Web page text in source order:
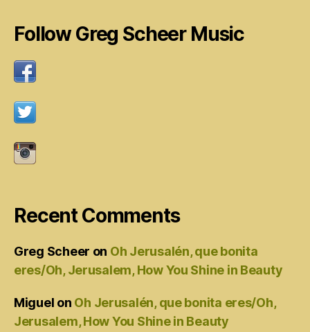
Follow Greg Scheer Music
Recent Comments
Greg Scheer on Oh Jerusalén, que bonita
eres/Oh, Jerusalem, How You Shine in Beauty
Miguel on Oh Jerusalén, que bonita eres/Oh,
Jerusalem, How You Shine in Beauty